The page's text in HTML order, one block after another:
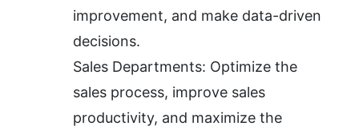
improvement, and make data-driven
decisions.
Sales Departments: Optimize the
sales process, improve sales
productivity, and maximize the